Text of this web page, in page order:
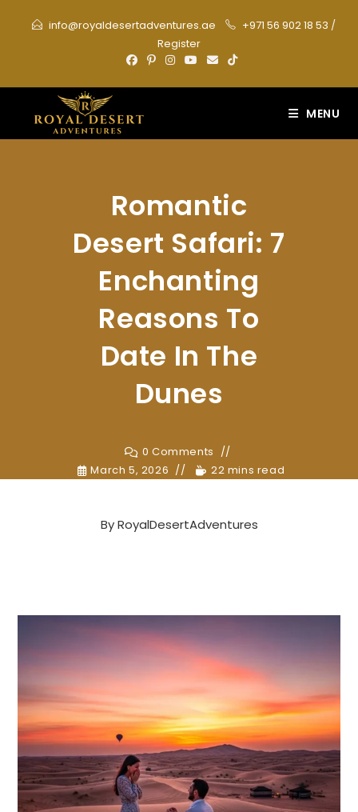
info@royaldesertadventures.ae +971 56 902 18 53 /
Register
MENU
Romantic
Desert Safari: 7
Enchanting
Reasons To
Date In The
Dunes
0 Comments
March 5, 2026
22 mins read
ByRoyalDesertAdventures